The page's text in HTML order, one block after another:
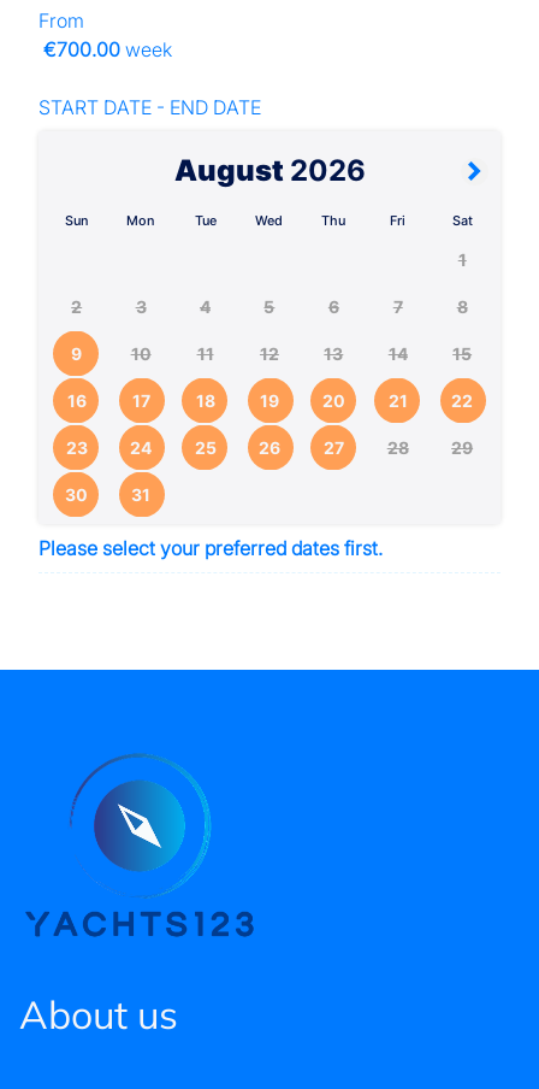
From
€700.00 week
START DATE - END DATE
August 2026
Sun Mon Tue Wed Thu Fri Sat
1
2 3 4 5 6 7 8
9 10 11 12 13 14 15
16 17 18 19 20 21 22
23 24 25 26 27 28 29
30 31
Please select your preferred dates first.
About us